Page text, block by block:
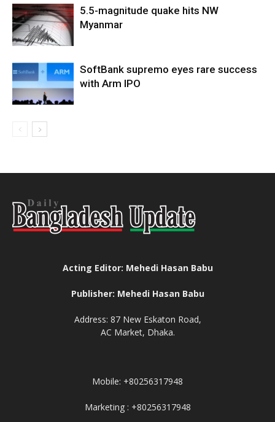
5.5-magnitude quake hits NW
Myanmar
SoftBank supremo eyes rare success
with Arm IPO
Acting Editor: Mehedi Hasan Babu
Publisher: Mehedi Hasan Babu
Address: 87 New Eskaton Road,
AC Market, Dhaka.
Mobile: +80256317948
Marketing : +80256317948